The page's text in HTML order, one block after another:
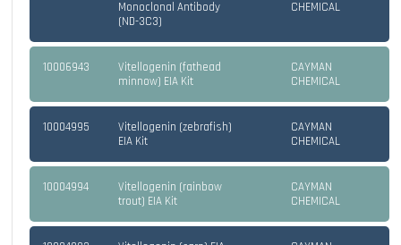
Monoclonal Antibody
(ND-3C3)
CHEMICAL
10006943
Vitellogenin (fathead
minnow) EIA Kit
CAYMAN
CHEMICAL
10004995
Vitellogenin (zebrafish)
EIA Kit
CAYMAN
CHEMICAL
10004994
Vitellogenin (rainbow
trout) EIA Kit
CAYMAN
CHEMICAL